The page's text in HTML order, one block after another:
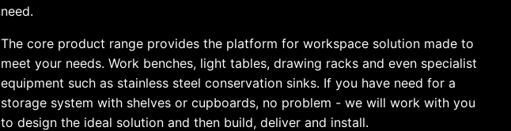
need.
The core product range provides the platform for workspace solution made to
meet your needs. Work benches, light tables, drawing racks and even specialist
equipment such as stainless steel conservation sinks. If you have need for a
storage system with shelves or cupboards, no problem - we will work with you
to design the ideal solution and then build, deliver and install.